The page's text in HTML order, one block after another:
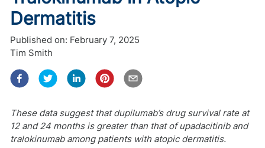
Dermatitis
Published on: February 7, 2025
Tim Smith
These data suggest that dupilumab’s drug survival rate at
12 and 24 months is greater than that of upadacitinib and
tralokinumab among patients with atopic dermatitis.